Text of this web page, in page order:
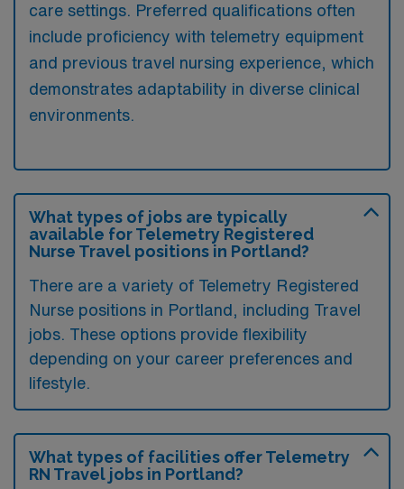
care settings. Preferred qualifications often
include proficiency with telemetry equipment
and previous travel nursing experience, which
demonstrates adaptability in diverse clinical
environments.
What types of jobs are typically
available for Telemetry Registered
Nurse Travel positions in Portland?
There are a variety of Telemetry Registered
Nurse positions in Portland, including Travel
jobs. These options provide flexibility
depending on your career preferences and
lifestyle.
What types of facilities offer Telemetry
RN Travel jobs in Portland?